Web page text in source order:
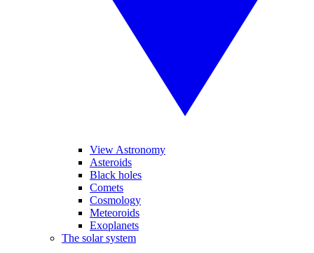
View Astronomy
Asteroids
Black holes
Comets
Cosmology
Meteoroids
Exoplanets
The solar system